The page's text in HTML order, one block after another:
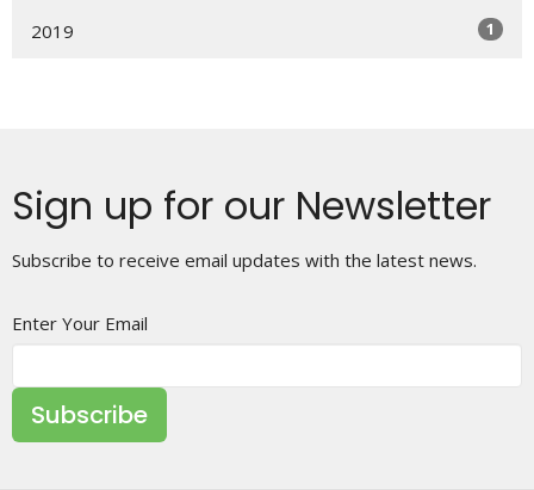
2019 1
Sign up for our Newsletter
Subscribe to receive email updates with the latest news.
Enter Your Email
Subscribe